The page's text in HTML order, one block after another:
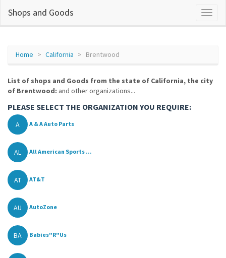
Shops and Goods
Home California Brentwood
List of shops and Goods from the state of California, the city
of Brentwood: and other organizations...
PLEASE SELECT THE ORGANIZATION YOU REQUIRE:
A A & A Auto Parts
AL All American Sports ...
AT AT&T
AU AutoZone
BA Babies"R"Us